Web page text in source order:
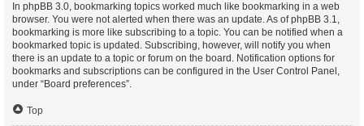
In phpBB 3.0, bookmarking topics worked much like bookmarking in a web
browser. You were not alerted when there was an update. As of phpBB 3.1,
bookmarking is more like subscribing to a topic. You can be notified when a
bookmarked topic is updated. Subscribing, however, will notify you when
there is an update to a topic or forum on the board. Notification options for
bookmarks and subscriptions can be configured in the User Control Panel,
under “Board preferences”.
Top